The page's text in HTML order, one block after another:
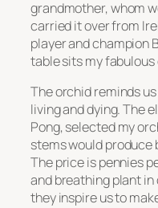
grandmother, whom
carried it over from
player and champion
table sits my fabulous
The orchid reminds
living and dying. The
Pong, selected my
stems would produce
The price is pennies
and breathing plant
they inspire us to